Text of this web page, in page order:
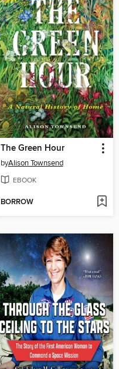
The Green Hour
byAlison Townsend
EBOOK
BORROW